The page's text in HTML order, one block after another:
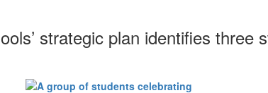
strategic plan identifies three